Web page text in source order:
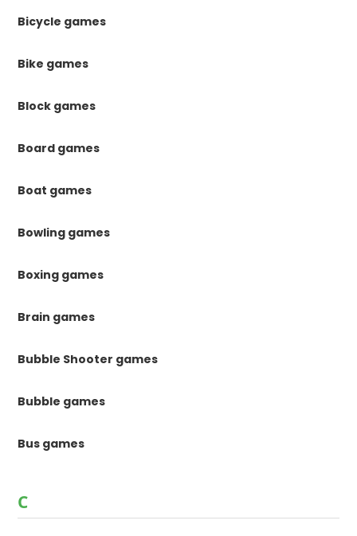
Bicycle games
Bike games
Block games
Board games
Boat games
Bowling games
Boxing games
Brain games
Bubble Shooter games
Bubble games
Bus games
C